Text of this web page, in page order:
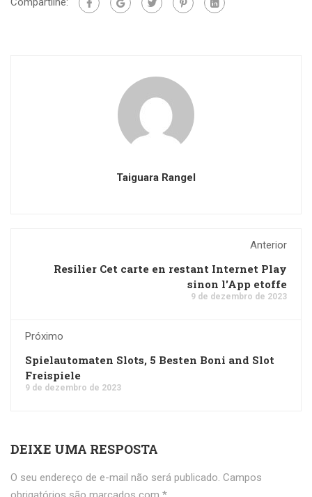
Taiguara Rangel
Anterior
Resilier Cet carte en restant Internet Play
sinon l'App etoffe
9 de dezembro de 2023
Próximo
Spielautomaten Slots, 5 Besten Boni and Slot
Freispiele
9 de dezembro de 2023
DEIXE UMA RESPOSTA
O seu endereço de e-mail não será publicado. Campos